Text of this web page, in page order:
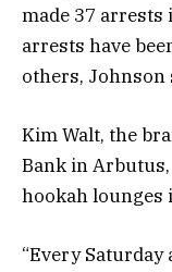
made 37
arrests have
others, Johnson
Kim Walt, the
Bank in
hookah lounges
“Every